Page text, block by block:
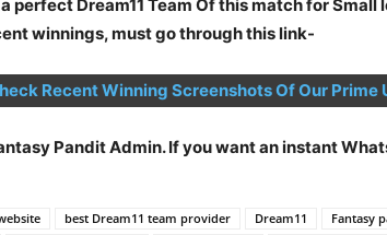
Dream11 Team Of this match for Small
winnings, must go through this link-
Recent Winning Screenshots Of Our Prime
Pandit Admin. If you want an instant
best Dream11 team provider Dream11 Fantasy